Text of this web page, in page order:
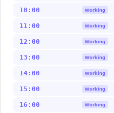
10:00 Working
11:00 Working
12:00 Working
13:00 Working
14:00 Working
15:00 Working
16:00 Working